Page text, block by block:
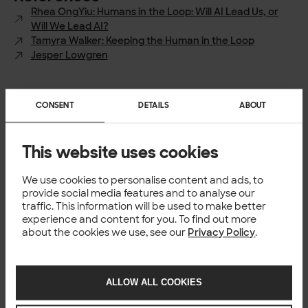
CONSENT DETAILS ABOUT
This website uses cookies
We use cookies to personalise content and ads, to
provide social media features and to analyse our
traffic. This information will be used to make better
experience and content for you. To find out more
about the cookies we use, see our Privacy Policy.
ALLOW ALL COOKIES
Rhea OngYiu: Humans in the Loop: Will AI Lead Us, or
Will We Lead AI?
Tamyra Walker: Keeping the Human in the Loop
Jesper Lowgren
Author
Per Ohlqvist
TECH
You might also like